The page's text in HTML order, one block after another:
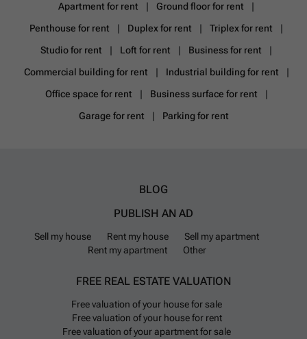
Apartment for rent
Ground floor for rent
Penthouse for rent
Duplex for rent
Triplex for rent
Studio for rent
Loft for rent
Business for rent
Commercial building for rent
Industrial building for rent
Office space for rent
Business surface for rent
Garage for rent
Parking for rent
BLOG
PUBLISH AN AD
Sell my house Rent my house
Sell my apartment
Rent my apartment
Other
FREE REAL ESTATE VALUATION
Free valuation of your house for sale
Free valuation of your house for rent
Free valuation of your apartment for sale